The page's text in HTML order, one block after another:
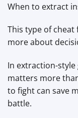
When to extract
This type of
more about
In extraction-
matters more
to fight can save
battle.